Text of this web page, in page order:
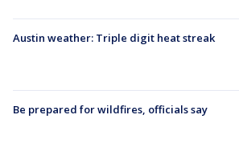
Austin weather: Triple digit heat streak
Be prepared for wildfires, officials say